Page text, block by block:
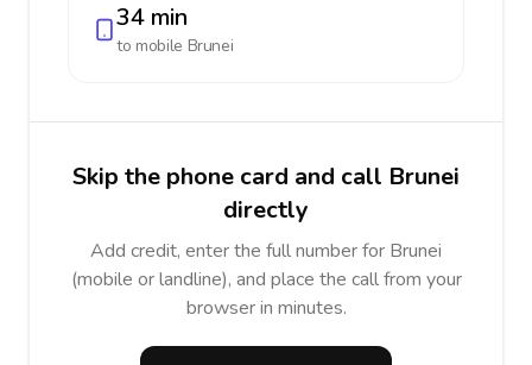
34 min
to mobile Brunei
Skip the phone card and call Brunei
directly
Add credit, enter the full number for Brunei
(mobile or landline), and place the call from your
browser in minutes.